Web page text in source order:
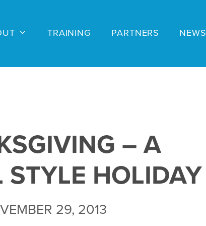
TRAINING PARTNERS NEWS
– A
STYLE HOLIDAY
29, 2013